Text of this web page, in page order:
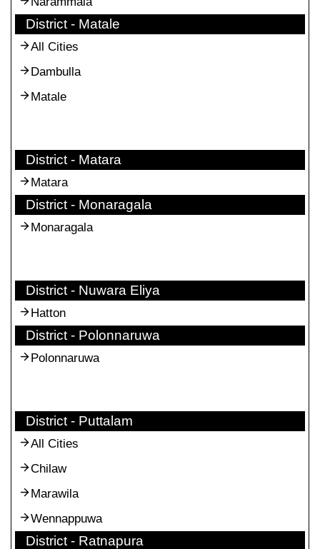
District - Matale
All Cities
Dambulla
Matale
District - Matara
Matara
District - Monaragala
Monaragala
District - Nuwara Eliya
Hatton
District - Polonnaruwa
Polonnaruwa
District - Puttalam
All Cities
Chilaw
Marawila
Wennappuwa
District - Ratnapura